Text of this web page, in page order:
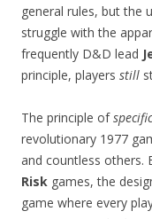
general rules, but the
struggle with the
frequently D&D lead
principle, players still
The principle of
revolutionary 1977
and countless others.
Risk games, the
game where every